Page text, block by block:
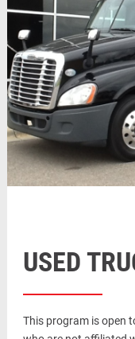
USED
This program is open